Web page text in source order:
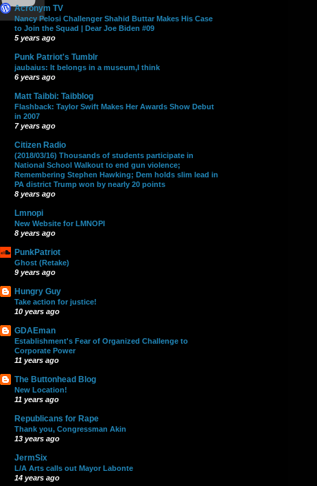
Acronym TV
Nancy Pelosi Challenger Shahid Buttar Makes His Case
to Join the Squad | Dear Joe Biden #09
5 years ago
Punk Patriot's Tumblr
jaubaius: It belongs in a museum,I think
6 years ago
Matt Taibbi: Taibblog
Flashback: Taylor Swift Makes Her Awards Show Debut
in 2007
7 years ago
Citizen Radio
(2018/03/16) Thousands of students participate in
National School Walkout to end gun violence;
Remembering Stephen Hawking; Dem holds slim lead in
PA district Trump won by nearly 20 points
8 years ago
Lmnopi
New Website for LMNOPI
8 years ago
PunkPatriot
Ghost (Retake)
9 years ago
Hungry Guy
Take action for justice!
10 years ago
GDAEman
Establishment's Fear of Organized Challenge to
Corporate Power
11 years ago
The Buttonhead Blog
New Location!
11 years ago
Republicans for Rape
Thank you, Congressman Akin
13 years ago
JermSix
L/A Arts calls out Mayor Labonte
14 years ago